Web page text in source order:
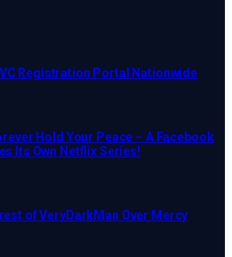
Registration Portal Nationwide
Hold Your Peace – A Facebook
Its Own Netflix Series!
of VeryDarkMan Over Mercy